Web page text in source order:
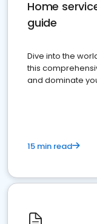
Home
guide
Dive into the
this
and dominate
15 min read